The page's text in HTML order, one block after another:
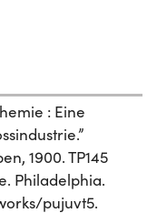
: Eine
1900. TP145
Philadelphia.
pujuvt5.